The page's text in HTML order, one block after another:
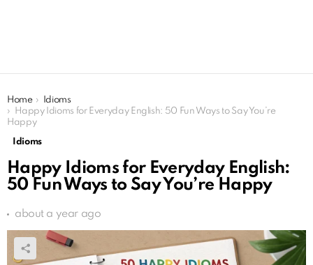
You are here:
Home
Idioms
Happy Idioms for Everyday English: 50 Fun Ways to Say You’re
Happy
Idioms
Happy Idioms for Everyday English:
50 Fun Ways to Say You’re Happy
about a year ago